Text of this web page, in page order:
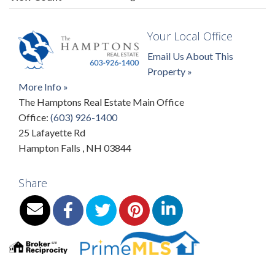
Your Local Office
Email Us About This
Property »
More Info »
The Hamptons Real Estate Main Office
Office: (603) 926-1400
25 Lafayette Rd
Hampton Falls , NH 03844
Share